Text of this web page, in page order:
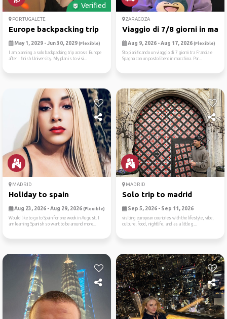
Verified
PORTUGALETE
Europe backpacking trip
May 1, 2029 - Jun 30, 2029 (Flexible)
I am planning a solo backpacking trip across Europe
after I finish University. My plan is to visi...
ZARAGOZA
Viaggio di 7/8 giorni in ma...
Aug 9, 2026 - Aug 17, 2026 (Flexible)
Sto pianificando un viaggio di 7 giorni tra Francia e
Spagna con un posto libero in macchina. Par...
MADRID
Holiday to spain
Aug 23, 2026 - Aug 29, 2026 (Flexible)
Would like to go to Spain for one week in August. I
am learning Spanish so want to be around more...
MADRID
Solo trip to madrid
Sep 5, 2026 - Sep 11, 2026
visiting european countries with the lifestyle, vibe,
culture, food, nightlife, and as a little g...